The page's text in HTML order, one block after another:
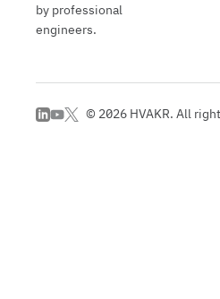
by professional
engineers.
© 2026HVAKR. All